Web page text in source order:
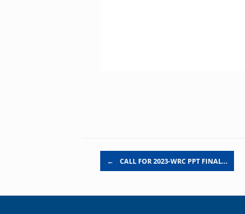
Post navigation
← CALL FOR 2023-WRC PPT FINAL…